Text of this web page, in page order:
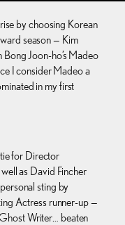
by choosing Korean
season — Kim
Joon-ho’s Madeo
I consider Madeo a
in my first
for Director
as David Fincher
sting by
Actress runner-up —
Writer… beaten